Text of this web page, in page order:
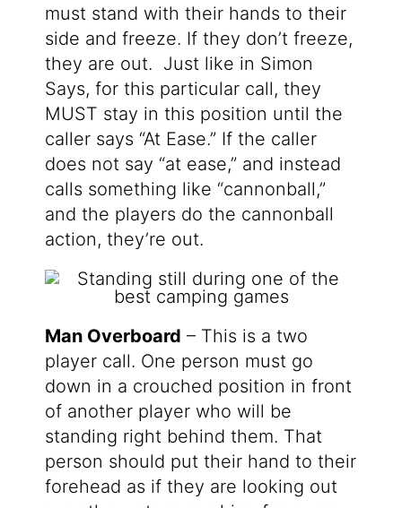
must stand with their hands to their
side and freeze. If they don’t freeze,
they are out. Just like in Simon
Says, for this particular call, they
MUST stay in this position until the
caller says “At Ease.” If the caller
does not say “at ease,” and instead
calls something like “cannonball,”
and the players do the cannonball
action, they’re out.
Man Overboard – This is a two
player call. One person must go
down in a crouched position in front
of another player who will be
standing right behind them. That
person should put their hand to their
forehead as if they are looking out